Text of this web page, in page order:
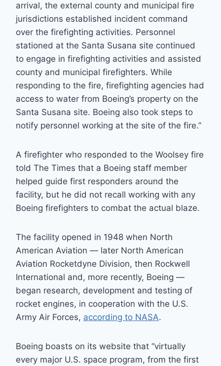
arrival, the external county and municipal fire
jurisdictions established incident command
over the firefighting activities. Personnel
stationed at the Santa Susana site continued
to engage in firefighting activities and assisted
county and municipal firefighters. While
responding to the fire, firefighting agencies had
access to water from Boeing’s property on the
Santa Susana site. Boeing also took steps to
notify personnel working at the site of the fire.”
A firefighter who responded to the Woolsey fire
told The Times that a Boeing staff member
helped guide first responders around the
facility, but he did not recall working with any
Boeing firefighters to combat the actual blaze.
The facility opened in 1948 when North
American Aviation — later North American
Aviation Rocketdyne Division, then Rockwell
International and, more recently, Boeing —
began research, development and testing of
rocket engines, in cooperation with the U.S.
Army Air Forces, according to NASA.
Boeing boasts on its website that “virtually
every major U.S. space program, from the first